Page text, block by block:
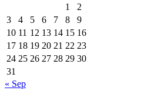
1
2
3
4 5 6 7 8
9
10 11 12 13 14 15 16
17 18 19 20 21 22 23
24 25 26 27 28 29 30
31
« Sep